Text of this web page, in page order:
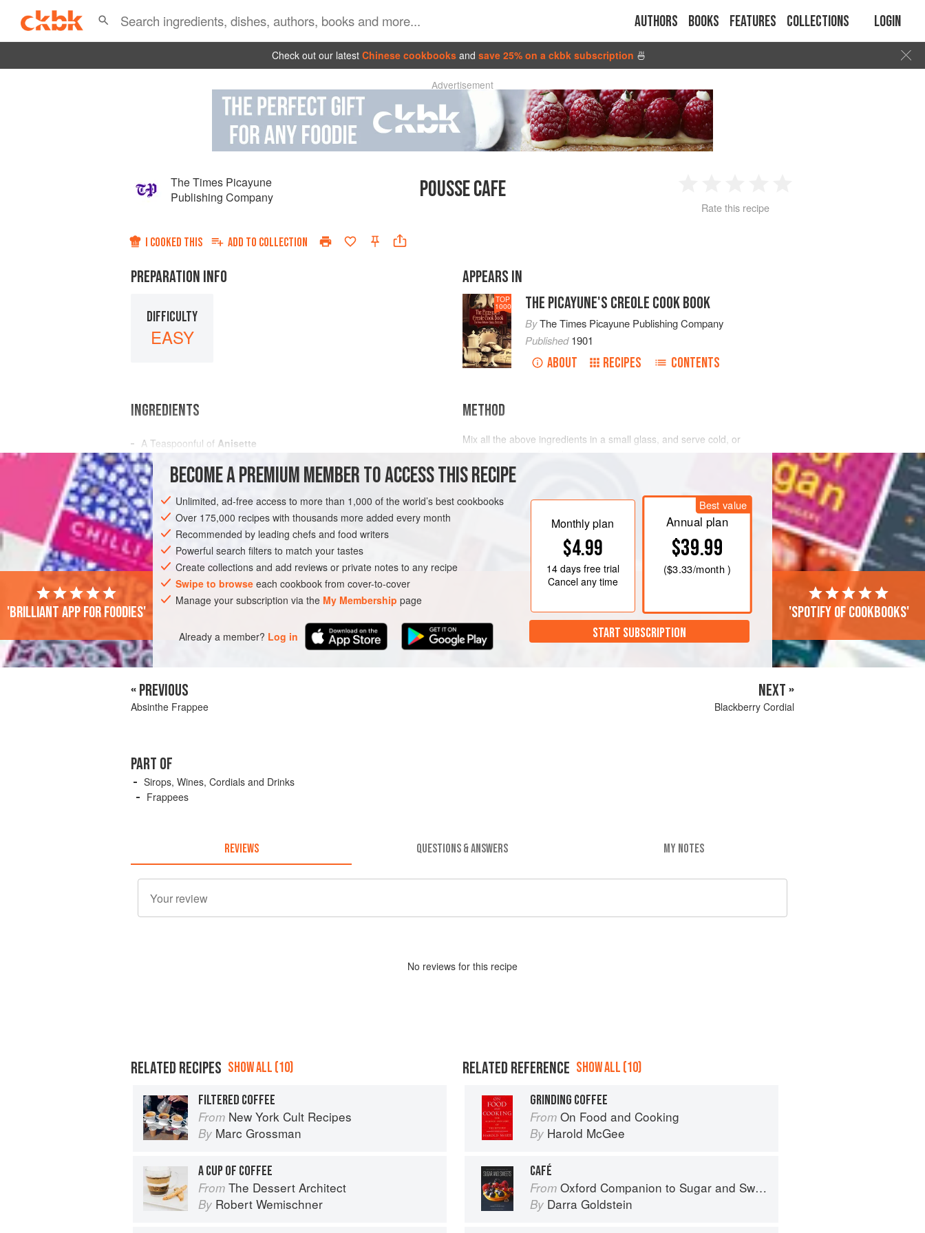
Authors Books Features Collections Login
Check out our latest Chinese cookbooks and save 25% on a ckbk subscription 🍜
Advertisement
The Times Picayune
Publishing Company
POUSSE CAFE
2 3 4
Rate this recipe
I COOKED THIS ADD TO COLLECTION
PREPARATION INFO
DIFFICULTY
EASY
APPEARS IN
TOP
1000 THE PICAYUNE'S CREOLE COOK BOOK
ByThe Times Picayune Publishing Company
Published1901
ABOUT RECIPES CONTENTS
INGREDIENTS
A Teaspoonful of Anisette
A Teaspoonful
A Teasp
AMERICAS UNITED STATES NEW ORLEANS
DRINKS
GLUTEN-FREE
VEGAN
METHOD
Mix all the above ingredients in a small glass, and serve cold, or
BECOME A PREMIUM MEMBER TO ACCESS THIS RECIPE
Unlimited, ad-free access to more than 1,000 of the world’s best cookbooks
Over 175,000 recipes with thousands more added every month
Recommended by leading chefs and food writers
Powerful search filters to match your tastes
Create collections and add reviews or private notes to any recipe
Swipe to browse each cookbook from cover-to-cover
Manage your subscription via the My Membership page
Already a member? Log in
Monthly plan
$4.99
14 daysfree trial
Cancel any time
Best value
Annual plan
$39.99
($3.33/month )
START SUBSCRIPTION
'Brilliant app for foodies' 'Spotify of cookbooks'
« PREVIOUS
Absinthe Frappee
NEXT »
Blackberry Cordial
PART OF
Sirops, Wines, Cordials and Drinks
Frappees
REVIEWS QUESTIONS & ANSWERS MY NOTES
No reviews for this recipe
RELATED RECIPES SHOW ALL (10)
FILTERED COFFEE
From New York Cult Recipes
By Marc Grossman
A CUP OF COFFEE
From The Dessert Architect
By Robert Wemischner
RELATED REFERENCE SHOW ALL (10)
GRINDING COFFEE
From On Food and Cooking
By Harold McGee
CAFÉ
From Oxford Companion to Sugar and Sweets
By Darra Goldstein